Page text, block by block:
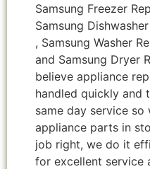
Samsung Freezer
Samsung
, Samsung Washer
and Samsung Dryer
believe appliance
handled quickly and
same day service
appliance parts in
job right, we do it
for excellent service